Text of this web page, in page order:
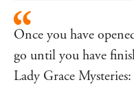
Once you have
go until you have
Lady Grace